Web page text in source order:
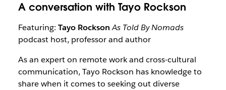
A conversation with Tayo Rockson
Featuring: Tayo Rockson As Told By Nomads
podcast host, professor and author
As an expert on remote work and cross-cultural
communication, Tayo Rockson has knowledge to
share when it comes to seeking out diverse